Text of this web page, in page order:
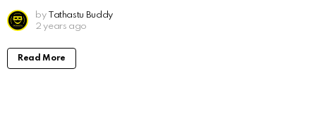
by Tathastu Buddy
2 years ago
Read More